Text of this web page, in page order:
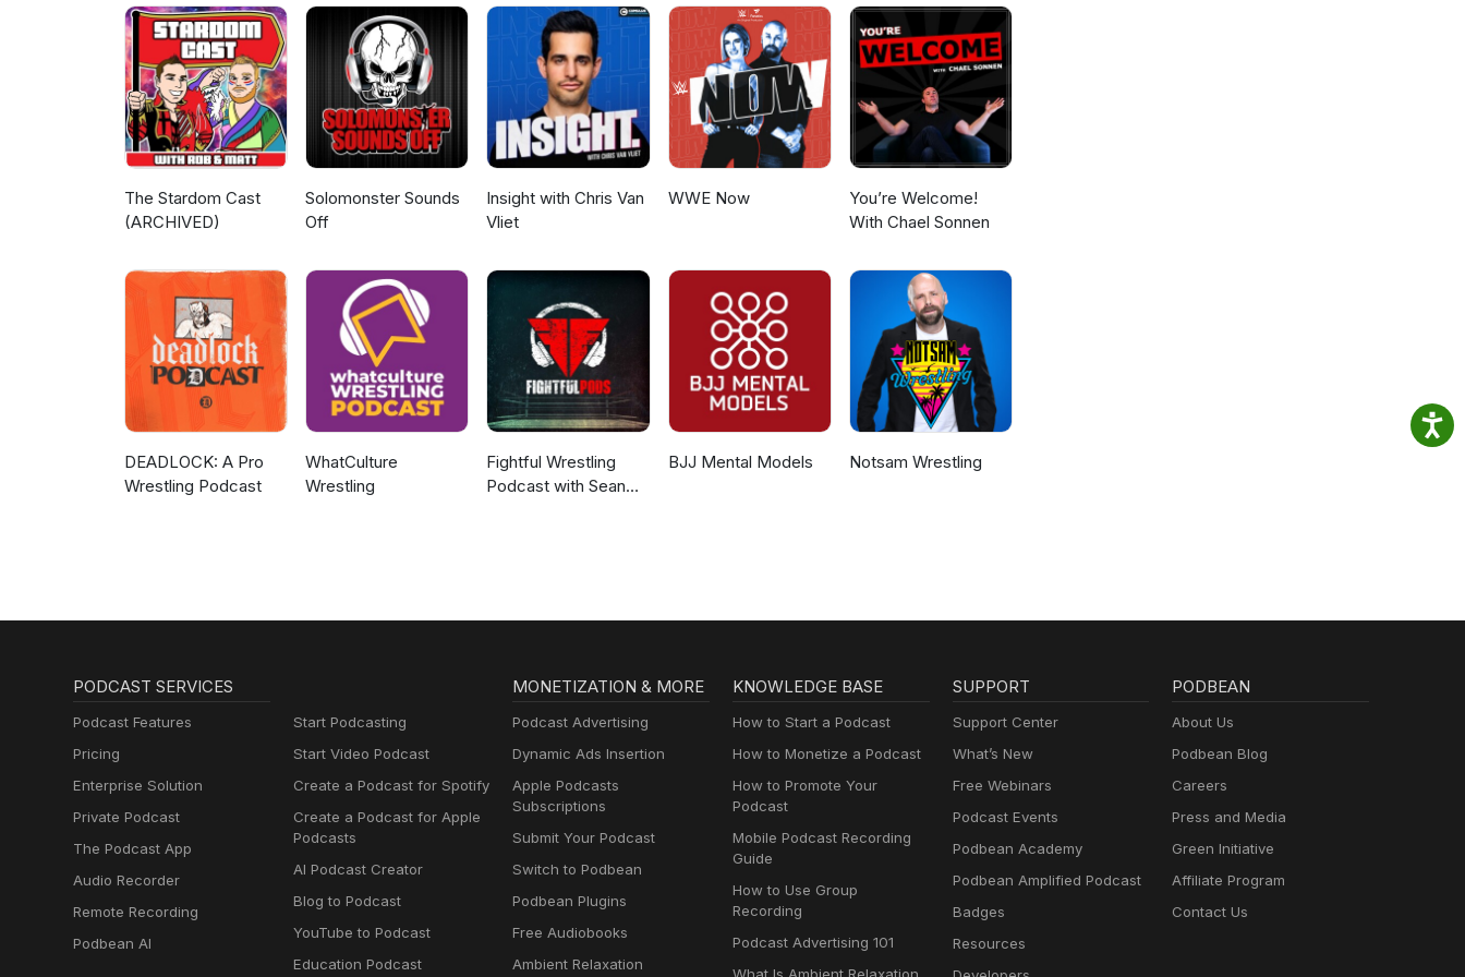
Patreon - patreon.com/LegendaryWrestlingObsession YouTube -
https://www.youtube.com/@LegendaryWrestlingObsession Tik Tok - @legendary_wrestling_obs
machomanitoban.com Instagram - @machomanitoban Contact -
legendarywrestlingobsession@gmail.com
The Stardom Cast
(ARCHIVED)
Solomonster Sounds
Off
Insight with Chris Van
Vliet
WWE Now
You’re Welcome!
With Chael Sonnen
DEADLOCK: A Pro
Wrestling Podcast
WhatCulture
Wrestling
Fightful Wrestling
Podcast with Sean
BJJ Mental Models Notsam Wrestling
PODCAST SERVICES
Podcast Features
Pricing
Enterprise Solution
Private Podcast
The Podcast App
Audio Recorder
Remote Recording
Podbean AI
Start Podcasting
Start Video Podcast
Create a Podcast for Spotify
Create a Podcast for Apple
Podcasts
AI Podcast Creator
Blog to Podcast
YouTube to Podcast
Education Podcast
MONETIZATION & MORE
Podcast Advertising
Dynamic Ads Insertion
Apple Podcasts
Subscriptions
Submit Your Podcast
Switch to Podbean
Podbean Plugins
Free Audiobooks
Ambient Relaxation
KNOWLEDGE BASE
How to Start a Podcast
How to Monetize a Podcast
How to Promote Your
Podcast
Mobile Podcast Recording
Guide
How to Use Group
Recording
Podcast Advertising 101
SUPPORT
Support Center
What’s New
Free Webinars
Podcast Events
Podbean Academy
Podbean Amplified Podcast
Badges
Resources
PODBEAN
About Us
Podbean Blog
Careers
Press and Media
Green Initiative
Affiliate Program
Contact Us